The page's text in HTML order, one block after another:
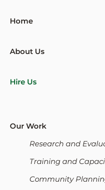
Home
About Us
Hire Us
Our Work
Research and
Training and
Community